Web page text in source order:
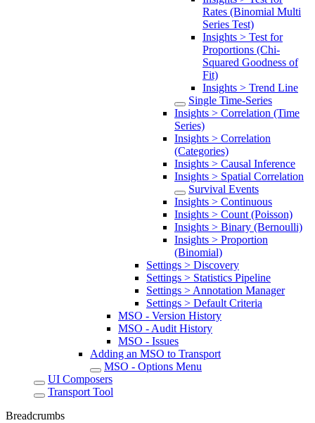
Rates (Binomial Multi
Series Test)
Insights > Test for
Proportions (Chi-
Squared Goodness of
Fit)
Insights > Trend Line
Single Time-Series
Insights > Correlation (Time
Series)
Insights > Correlation
(Categories)
Insights > Causal Inference
Insights > Spatial Correlation
Survival Events
Insights > Continuous
Insights > Count (Poisson)
Insights > Binary (Bernoulli)
Insights > Proportion
(Binomial)
Settings > Discovery
Settings > Statistics Pipeline
Settings > Annotation Manager
Settings > Default Criteria
MSO - Version History
MSO - Audit History
MSO - Issues
Adding an MSO to Transport
MSO - Options Menu
UI Composers
Transport Tool
Breadcrumbs